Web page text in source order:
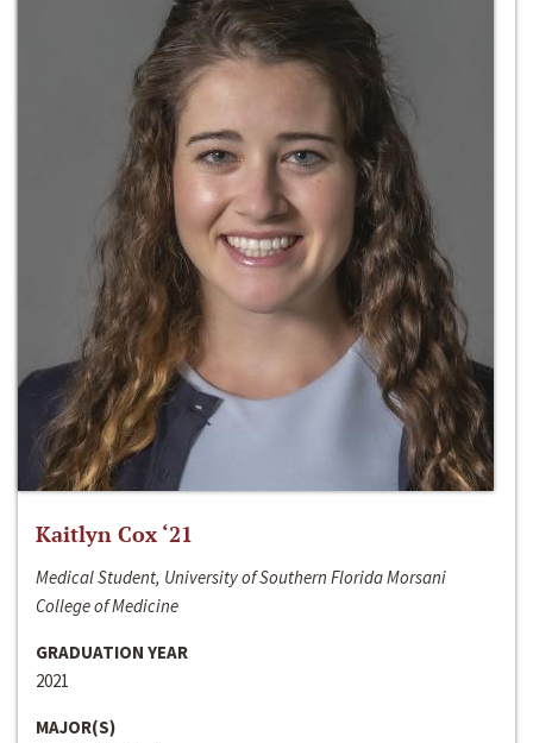
Kaitlyn Cox ‘21
Medical Student, University of Southern Florida Morsani
College of Medicine
GRADUATION YEAR
2021
MAJOR(S)